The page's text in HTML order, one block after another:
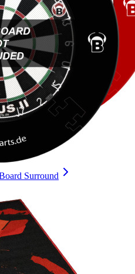
Surround